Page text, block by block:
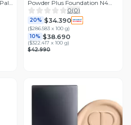
Powder Plus Foundation N4
MAC
0(0)
20% $34.390
($286.583 x 100 g)
10% $38.690
($322.417 x 100 g)
$42.990